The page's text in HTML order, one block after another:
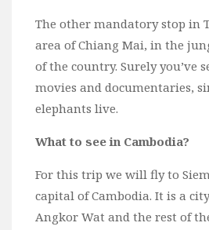
The other mandatory stop in
area of Chiang Mai, in the
of the country. Surely you’ve
movies and documentaries,
elephants live.
What to see in Cambodia?
For this trip we will fly to
capital of Cambodia. It is a
Angkor Wat and the rest of